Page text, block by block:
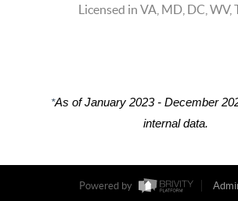
Licensed in VA, MD, DC, WV,
*As of January 2023 - December
internal data.
Powered by